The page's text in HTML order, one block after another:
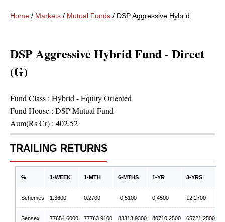
Home / Markets / Mutual Funds / DSP Aggressive Hybrid Fund -
DSP Aggressive Hybrid Fund - Direct
(G)
Fund Class : Hybrid - Equity Oriented
Fund House : DSP Mutual Fund
Aum(Rs Cr) : 402.52
TRAILING RETURNS
% 1-WEEK 1-MTH 6-MTHS 1-YR 3-YRS
Schemes 1.3600 0.2700 -0.5100 0.4500 12.2700
Sensex 77654.6000 77763.9100 83313.9300 80710.2500 65721.2500